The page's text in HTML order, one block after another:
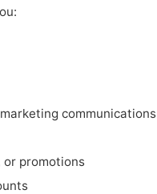
communications
promotions